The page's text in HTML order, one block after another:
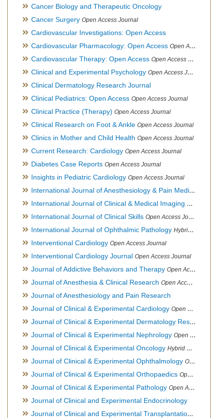
Cancer Biology and Therapeutic Oncology
Cancer Surgery Open Access Journal
Cardiovascular Investigations: Open Access
Cardiovascular Pharmacology: Open Access Open Access Journal
Cardiovascular Therapy: Open Access Open Access Journal
Clinical and Experimental Psychology Open Access Journal
Clinical Dermatology Research Journal
Clinical Pediatrics: Open Access Open Access Journal
Clinical Practice (Therapy) Open Access Journal
Clinical Research on Foot & Ankle Open Access Journal
Clinics in Mother and Child Health Open Access Journal
Current Research: Cardiology Open Access Journal
Diabetes Case Reports Open Access Journal
Insights in Pediatric Cardiology Open Access Journal
International Journal of Anesthesiology & Pain Medicine
International Journal of Clinical & Medical Imaging Open
International Journal of Clinical Skills Open Access Journal
International Journal of Ophthalmic Pathology Hybrid Open Access Journal
Interventional Cardiology Open Access Journal
Interventional Cardiology Journal Open Access Journal
Journal of Addictive Behaviors and Therapy Open Access Journal
Journal of Anesthesia & Clinical Research Open Access Journal
Journal of Anesthesiology and Pain Research
Journal of Clinical & Experimental Cardiology Open Access Journal
Journal of Clinical & Experimental Dermatology Research
Journal of Clinical & Experimental Nephrology Open Access Journal
Journal of Clinical & Experimental Oncology Hybrid Open Access Journal
Journal of Clinical & Experimental Ophthalmology Open Access Journal, Official Journal of Afro-Asian Council of Ophthalmology
Journal of Clinical & Experimental Orthopaedics Open Access Journal
Journal of Clinical & Experimental Pathology Open Access Journal
Journal of Clinical and Experimental Endocrinology
Journal of Clinical and Experimental Transplantation